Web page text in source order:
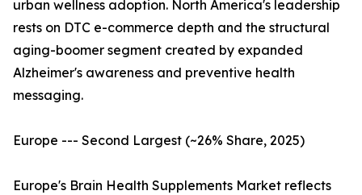
urban wellness adoption. North America's leadership
rests on DTC e-commerce depth and the structural
aging-boomer segment created by expanded
Alzheimer's awareness and preventive health
messaging.
Europe --- Second Largest (~26% Share, 2025)
Europe's Brain Health Supplements Market reflects